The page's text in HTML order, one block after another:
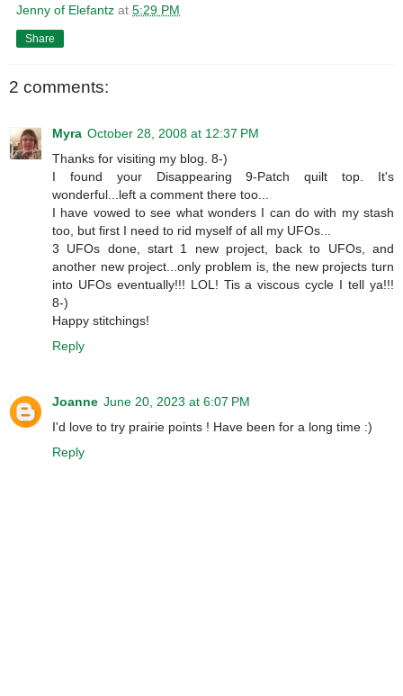
Jenny of Elefantz at 5:29 PM
Share
2 comments:
Myra October 28, 2008 at 12:37 PM
Thanks for visiting my blog. 8-)
I found your Disappearing 9-Patch quilt top. It's
wonderful...left a comment there too...
I have vowed to see what wonders I can do with my stash
too, but first I need to rid myself of all my UFOs...
3 UFOs done, start 1 new project, back to UFOs, and
another new project...only problem is, the new projects turn
into UFOs eventually!!! LOL! Tis a viscous cycle I tell ya!!!
8-)
Happy stitchings!
Reply
Joanne June 20, 2023 at 6:07 PM
I'd love to try prairie points ! Have been for a long time :)
Reply